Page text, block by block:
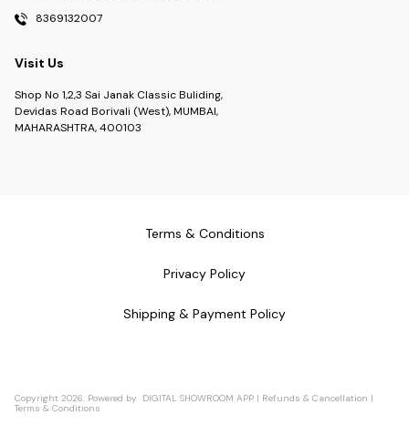
8369132007
Visit Us
Shop No 1,2,3 Sai Janak Classic Buliding,
Devidas Road Borivali (West), MUMBAI,
MAHARASHTRA, 400103
Terms & Conditions
Privacy Policy
Shipping & Payment Policy
Copyright 2026. Powered by DIGITAL SHOWROOM APP | Refunds & Cancellation |
Terms & Conditions